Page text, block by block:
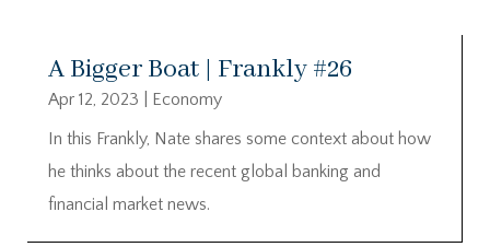
A Bigger Boat | Frankly #26
Apr 12, 2023
Economy
In this Frankly, Nate shares some context about how
he thinks about the recent global banking and
financial market news.